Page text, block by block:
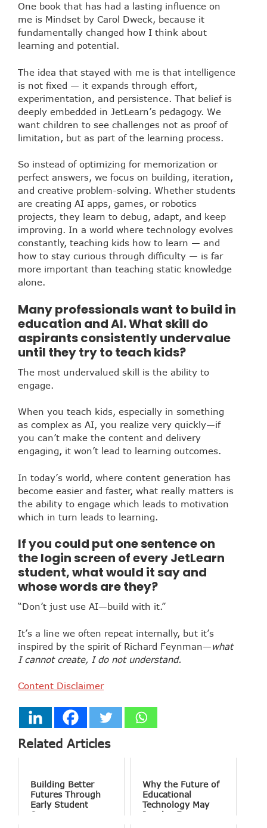
One book that has had a lasting influence on
me is Mindset by Carol Dweck, because it
fundamentally changed how I think about
learning and potential.
The idea that stayed with me is that intelligence
is not fixed — it expands through effort,
experimentation, and persistence. That belief is
deeply embedded in JetLearn’s pedagogy. We
want children to see challenges not as proof of
limitation, but as part of the learning process.
So instead of optimizing for memorization or
perfect answers, we focus on building, iteration,
and creative problem-solving. Whether students
are creating AI apps, games, or robotics
projects, they learn to debug, adapt, and keep
improving. In a world where technology evolves
constantly, teaching kids how to learn — and
how to stay curious through difficulty — is far
more important than teaching static knowledge
alone.
Many professionals want to build in
education and AI. What skill do
aspirants consistently undervalue
until they try to teach kids?
The most undervalued skill is the ability to
engage.
When you teach kids, especially in something
as complex as AI, you realize very quickly—if
you can’t make the content and delivery
engaging, it won’t lead to learning outcomes.
In today’s world, where content generation has
become easier and faster, what really matters is
the ability to engage which leads to motivation
which in turn leads to learning.
If you could put one sentence on
the login screen of every JetLearn
student, what would it say and
whose words are they?
“Don’t just use AI—build with it.”
It’s a line we often repeat internally, but it’s
inspired by the spirit of Richard Feynman—what
I cannot create, I do not understand.
Content Disclaimer
Related Articles
Building Better
Futures Through
Early Student
Success
Why the Future of
Educational
Technology May
Involve Fewer